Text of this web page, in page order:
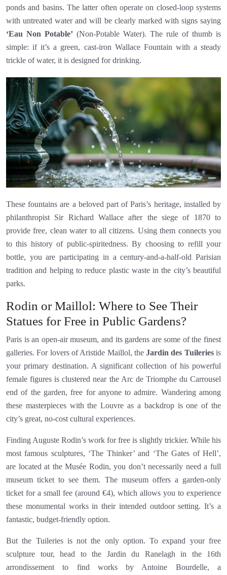
ponds and basins. The latter often operate on closed-loop systems
with untreated water and will be clearly marked with signs saying
‘Eau Non Potable’ (Non-Potable Water). The rule of thumb is
simple: if it’s a green, cast-iron Wallace Fountain with a steady
trickle of water, it is designed for drinking.
These fountains are a beloved part of Paris’s heritage, installed by
philanthropist Sir Richard Wallace after the siege of 1870 to
provide free, clean water to all citizens. Using them connects you
to this history of public-spiritedness. By choosing to refill your
bottle, you are participating in a century-and-a-half-old Parisian
tradition and helping to reduce plastic waste in the city’s beautiful
parks.
Rodin or Maillol: Where to See Their
Statues for Free in Public Gardens?
Paris is an open-air museum, and its gardens are some of the finest
galleries. For lovers of Aristide Maillol, theJardin des Tuileriesis
your primary destination. A significant collection of his powerful
female figures is clustered near the Arc de Triomphe du Carrousel
end of the garden, free for anyone to admire. Wandering among
these masterpieces with the Louvre as a backdrop is one of the
city’s great, no-cost cultural experiences.
Finding Auguste Rodin’s work for free is slightly trickier. While his
most famous sculptures, ‘The Thinker’ and ‘The Gates of Hell’,
are located at the Musée Rodin, you don’t necessarily need a full
museum ticket to see them. The museum offers a garden-only
ticket for a small fee (around €4), which allows you to experience
these monumental works in their intended outdoor setting. It’s a
fantastic, budget-friendly option.
But the Tuileries is not the only option. To expand your free
sculpture tour, head to the Jardin du Ranelagh in the 16th
arrondissement to find works by Antoine Bourdelle, a